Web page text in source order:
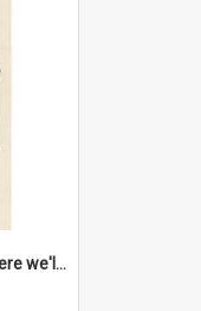
'Even if we agree to GO there we'll demand the right not to learn!'